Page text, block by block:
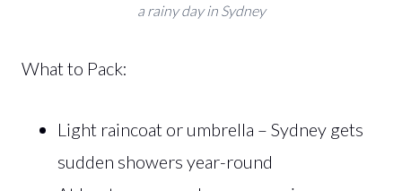
a rainy day in Sydney
What to Pack:
Light raincoat or umbrella – Sydney gets
sudden showers year-round